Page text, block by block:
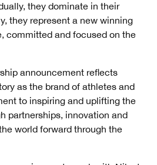
they dominate in their
they represent a new winning
committed and focused on the
announcement reflects
as the brand of athletes and
to inspiring and uplifting the
partnerships, innovation and
world forward through the